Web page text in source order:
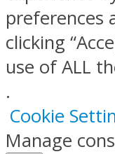
preferences
clicking
use of ALL
.
Cookie
Manage